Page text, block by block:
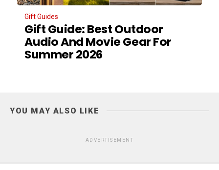
Gift Guides
Gift Guide: Best Outdoor
Audio And Movie Gear For
Summer 2026
YOU MAY ALSO LIKE
ADVERTISEMENT